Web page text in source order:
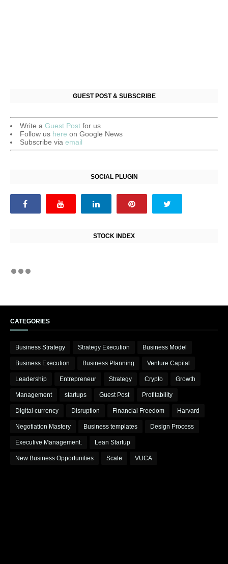
GUEST POST & SUBSCRIBE
Write a Guest Post for us
Follow us here on Google News
Subscribe via email
SOCIAL PLUGIN
STOCK INDEX
CATEGORIES
Business Strategy Strategy Execution Business Model
Business Execution Business Planning Venture Capital
Leadership Entrepreneur Strategy Crypto Growth
Management startups Guest Post Profitability
Digital currency Disruption Financial Freedom Harvard
Negotiation Mastery Business templates Design Process
Executive Management. Lean Startup
New Business Opportunities Scale VUCA